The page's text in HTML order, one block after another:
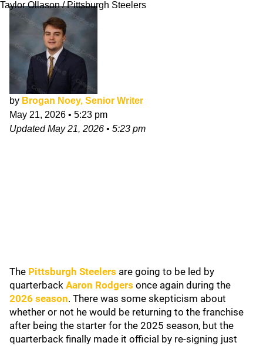
Taylor Ollason / Pittsburgh Steelers
by Brogan Noey, Senior Writer
May 21, 2026 • 5:23 pm
UpdatedMay 21, 2026 • 5:23 pm
The Pittsburgh Steelers are going to be led by
quarterback Aaron Rodgers once again during the
2026 season. There was some skepticism about
whether or not he would be returning to the franchise
after being the starter for the 2025 season, but the
quarterback finally made it official by re-signing just